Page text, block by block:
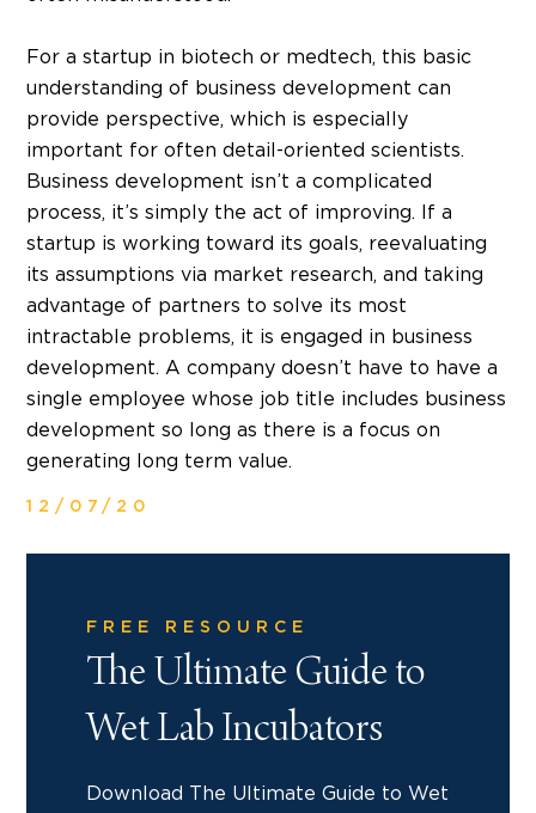
For a startup in biotech or medtech, this basic
understanding of business development can
provide perspective, which is especially
important for often detail-oriented scientists.
Business development isn’t a complicated
process, it’s simply the act of improving. If a
startup is working toward its goals, reevaluating
its assumptions via market research, and taking
advantage of partners to solve its most
intractable problems, it is engaged in business
development. A company doesn’t have to have a
single employee whose job title includes business
development so long as there is a focus on
generating long term value.
12/07/20
FREE RESOURCE
The Ultimate Guide to
Wet Lab Incubators
Download The Ultimate Guide to Wet